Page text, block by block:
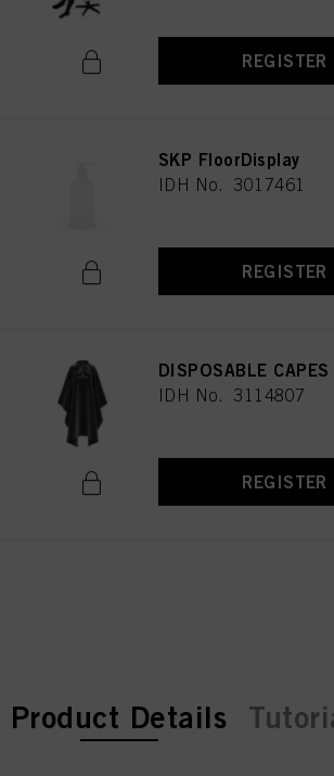
REGISTER
SKP FloorDisplay
IDH No. 3017461
REGISTER
DISPOSABLE CAPES
IDH No. 3114807
REGISTER
current tab:
current tab:
Product Details